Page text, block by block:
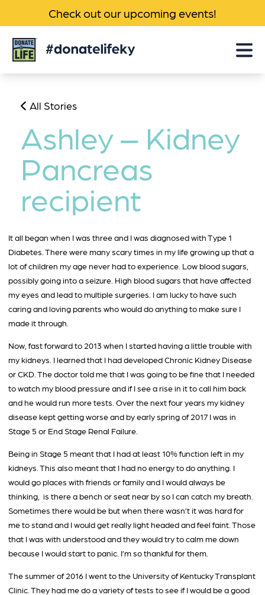
Check out our upcoming events!
Donate
Life
All Stories
Ashley – Kidney
Pancreas
recipient
It all began when I was three and I was diagnosed with Type 1
Diabetes. There were many scary times in my life growing up that a
lot of children my age never had to experience. Low blood sugars,
possibly going into a seizure. High blood sugars that have affected
my eyes and lead to multiple surgeries. I am lucky to have such
caring and loving parents who would do anything to make sure I
made it through.
Now, fast forward to 2013 when I started having a little trouble with
my kidneys. I learned that I had developed Chronic Kidney Disease
or CKD. The doctor told me that I was going to be fine that I needed
to watch my blood pressure and if I see a rise in it to call him back
and he would run more tests. Over the next four years my kidney
disease kept getting worse and by early spring of 2017 I was in
Stage 5 or End Stage Renal Failure.
Being in Stage 5 meant that I had at least 10% function left in my
kidneys. This also meant that I had no energy to do anything. I
would go places with friends or family and I would always be
thinking, is there a bench or seat near by so I can catch my breath.
Sometimes there would be but when there wasn’t it was hard for
me to stand and I would get really light headed and feel faint. Those
that I was with understood and they would try to calm me down
because I would start to panic. I’m so thankful for them.
The summer of 2016 I went to the University of Kentucky Transplant
Clinic. They had me do a variety of tests to see if I would be a good